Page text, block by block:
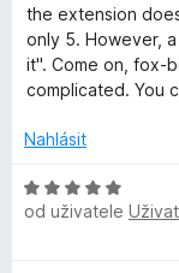
:
1
z
5
e
n
:
z
d
n
o
c
n
:
2
the extension
only 5. However,
it". Come on, fox-
complicated. You
Nahlásit
H
o
od uživatele